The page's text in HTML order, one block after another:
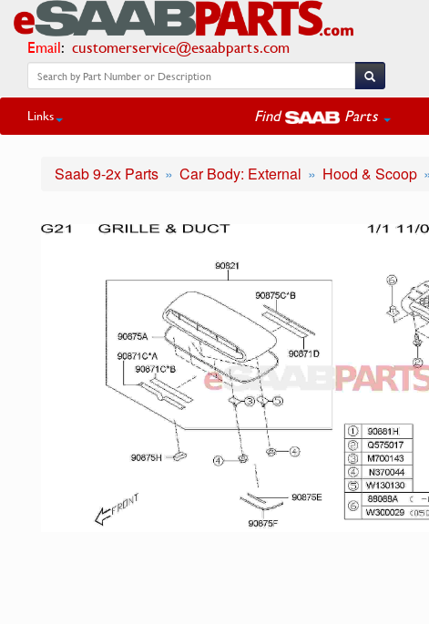
Email: customerservice@esaabparts.com
Links Find Parts
Saab 9-2x Parts Car Body: External Hood & Scoop